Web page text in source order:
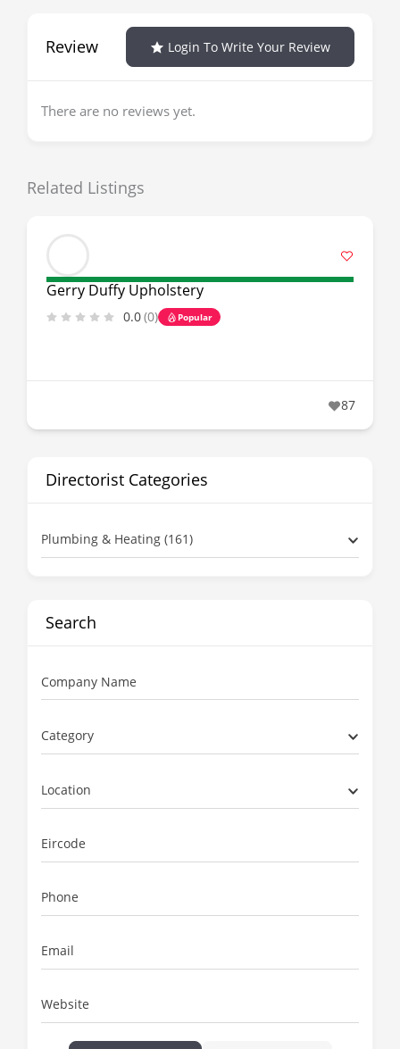
Review Login To Write Your Review
There are no reviews yet.
Related Listings
Gerry Duffy Upholstery
0.0(0) Popular
87
Directorist Categories
Plumbing & Heating (161)
Search
Company Name
Category
Location
Eircode
Phone
Email
Website